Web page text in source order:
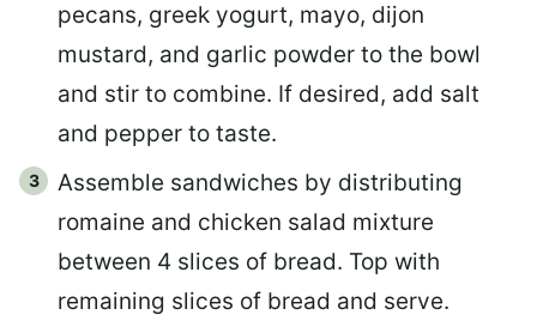
pecans, greek yogurt, mayo, dijon
mustard, and garlic powder to the bowl
and stir to combine. If desired, add salt
and pepper to taste.
Assemble sandwiches by distributing
romaine and chicken salad mixture
between 4 slices of bread. Top with
remaining slices of bread and serve.